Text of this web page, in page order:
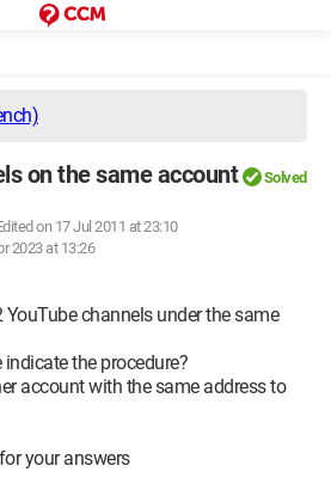
on the same account Solved
on 17 Jul 2011 at 23:10
2023 at 13:26
YouTube channels under the same
the procedure?
account with the same address to
your answers